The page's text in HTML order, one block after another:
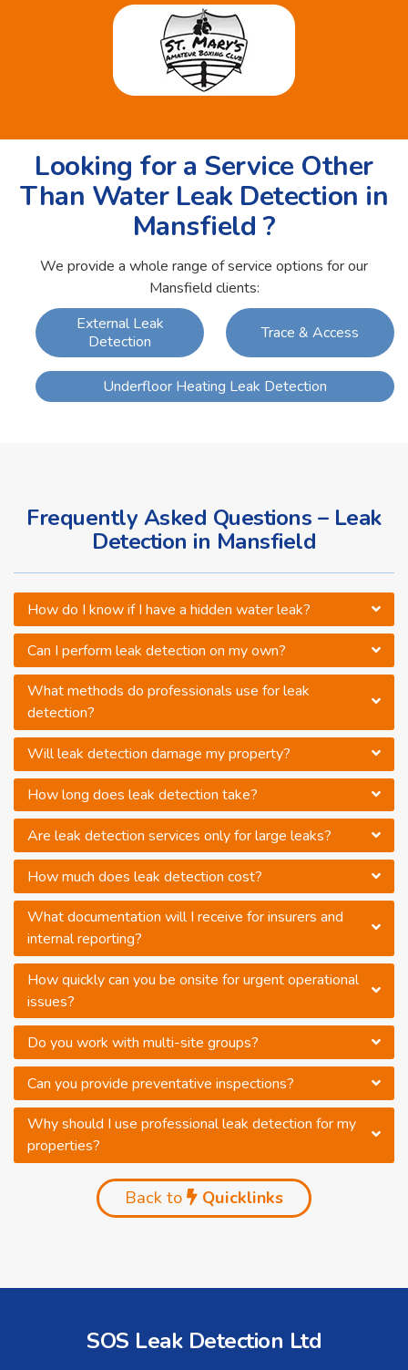
Looking for a Service Other
Than Water Leak Detection in
Mansfield ?
We provide a whole range of service options for our
Mansfield clients:
External Leak
Detection
Trace & Access
Underfloor Heating Leak Detection
Frequently Asked Questions – Leak
Detection in Mansfield
How do I know if I have a hidden water leak?
Can I perform leak detection on my own?
What methods do professionals use for leak
detection?
Will leak detection damage my property?
How long does leak detection take?
Are leak detection services only for large leaks?
How much does leak detection cost?
What documentation will I receive for insurers and
internal reporting?
How quickly can you be onsite for urgent operational
issues?
Do you work with multi-site groups?
Can you provide preventative inspections?
Why should I use professional leak detection for my
properties?
Back to Quicklinks
SOS Leak Detection Ltd